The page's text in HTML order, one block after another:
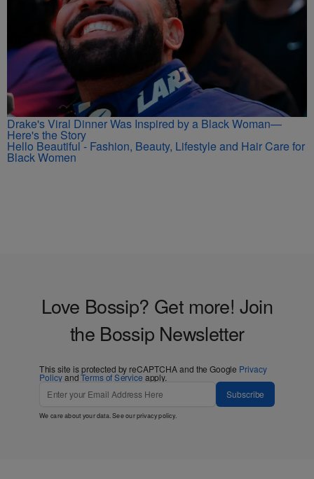
Drake's Viral Dinner Was Inspired by a Black Woman—
Here's the Story
Hello Beautiful - Fashion, Beauty, Lifestyle and Hair Care for
Black Women
Love Bossip? Get more! Join
the Bossip Newsletter
This site is protected by reCAPTCHA and the Google Privacy
PolicyandTerms of Service apply.
Subscribe
We care about your data. See ourprivacy policy.